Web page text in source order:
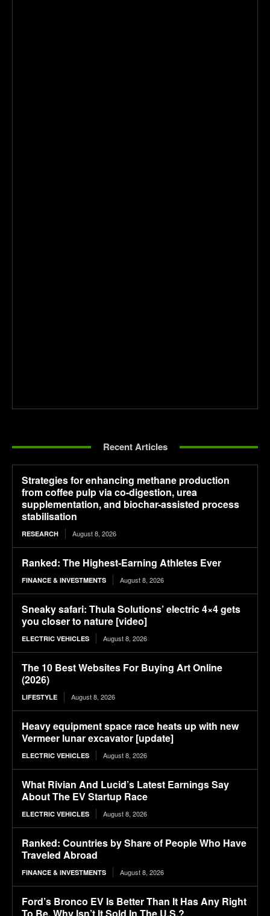
Recent Articles
Strategies for enhancing methane production
from coffee pulp via co-digestion, urea
supplementation, and biochar-assisted process
stabilisation
RESEARCH August 8, 2026
Ranked: The Highest-Earning Athletes Ever
FINANCE & INVESTMENTS August 8, 2026
Sneaky safari: Thula Solutions’ electric 4×4 gets
you closer to nature [video]
ELECTRIC VEHICLES August 8, 2026
The 10 Best Websites For Buying Art Online
(2026)
LIFESTYLE August 8, 2026
Heavy equipment space race heats up with new
Vermeer lunar excavator [update]
ELECTRIC VEHICLES August 8, 2026
What Rivian And Lucid’s Latest Earnings Say
About The EV Startup Race
ELECTRIC VEHICLES August 8, 2026
Ranked: Countries by Share of People Who Have
Traveled Abroad
FINANCE & INVESTMENTS August 8, 2026
Ford’s Bronco EV Is Better Than It Has Any Right